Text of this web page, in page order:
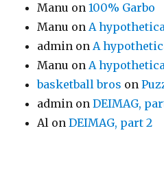
Manu on100% Garbo
Manu onA
admin onA
Manu onA
basketball bros on
admin onDEIMAG,
Al onDEIMAG, part 2